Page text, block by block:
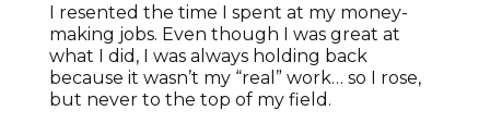
I resented the time I spent at my money-
making jobs. Even though I was great at
what I did, I was always holding back
because it wasn’t my “real” work… so I rose,
but never to the top of my field.